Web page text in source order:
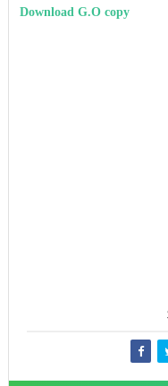
Download G.O copy